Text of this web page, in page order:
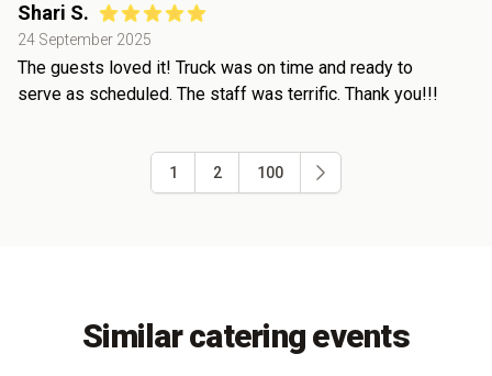
Shari S.
24 September 2025
The guests loved it! Truck was on time and ready to
serve as scheduled. The staff was terrific. Thank you!!!
1 2 100
Similar catering events